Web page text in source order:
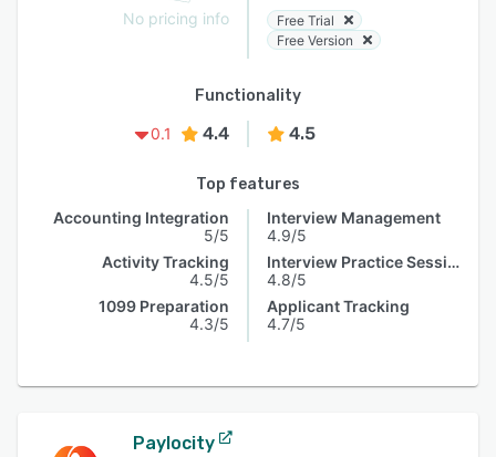
No pricing info
Free Trial
Free Version
Functionality
0.1
4.4 4.5
Top features
Accounting Integration
5/5
Activity Tracking
4.5/5
1099 Preparation
4.3/5
Interview Management
4.9/5
Interview Practice Session
4.8/5
Applicant Tracking
4.7/5
Paylocity